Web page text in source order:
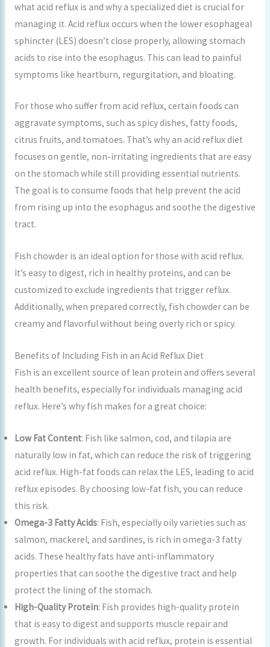
what acid reflux is and why a specialized diet is crucial for
managing it. Acid reflux occurs when the lower esophageal
sphincter (LES) doesn’t close properly, allowing stomach
acids to rise into the esophagus. This can lead to painful
symptoms like heartburn, regurgitation, and bloating.
For those who suffer from acid reflux, certain foods can
aggravate symptoms, such as spicy dishes, fatty foods,
citrus fruits, and tomatoes. That’s why an acid reflux diet
focuses on gentle, non-irritating ingredients that are easy
on the stomach while still providing essential nutrients.
The goal is to consume foods that help prevent the acid
from rising up into the esophagus and soothe the digestive
tract.
Fish chowder is an ideal option for those with acid reflux.
It’s easy to digest, rich in healthy proteins, and can be
customized to exclude ingredients that trigger reflux.
Additionally, when prepared correctly, fish chowder can be
creamy and flavorful without being overly rich or spicy.
Benefits of Including Fish in an Acid Reflux Diet
Fish is an excellent source of lean protein and offers several
health benefits, especially for individuals managing acid
reflux. Here’s why fish makes for a great choice:
Low Fat Content: Fish like salmon, cod, and tilapia are
naturally low in fat, which can reduce the risk of triggering
acid reflux. High-fat foods can relax the LES, leading to acid
reflux episodes. By choosing low-fat fish, you can reduce
this risk.
Omega-3 Fatty Acids: Fish, especially oily varieties such as
salmon, mackerel, and sardines, is rich in omega-3 fatty
acids. These healthy fats have anti-inflammatory
properties that can soothe the digestive tract and help
protect the lining of the stomach.
High-Quality Protein: Fish provides high-quality protein
that is easy to digest and supports muscle repair and
growth. For individuals with acid reflux, protein is essential